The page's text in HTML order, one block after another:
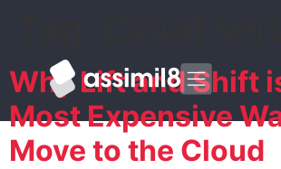
Why Lift and Shift
Most Expensive
Move to the Cloud